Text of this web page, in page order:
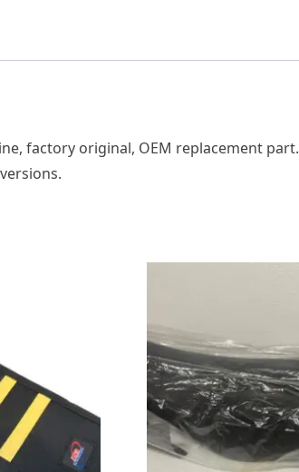
factory original, OEM replacement part.